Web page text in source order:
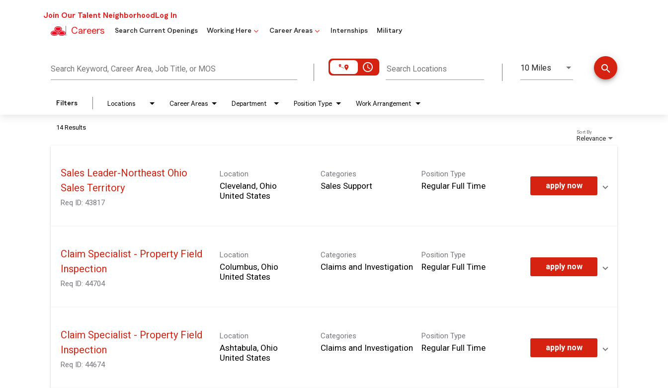
Join Our Talent Neighborhood Log In
Careers Search Current Openings Working Here Career Areas Internships Military
Search Keyword, Career Area, Job Title, or MOS access_time Search Locations 10 Miles
Distance search
Filters Locations Career Areas Department Position Type Work Arrangement
14 Results
Relevance
Sort By
Sales Leader-Northeast Ohio
Sales Territory
Req ID: 43817
Location
Cleveland, Ohio
Categories
Sales Support
Position Type
Regular Full Time apply now
Claim Specialist - Property Field
Inspection
Req ID: 44704
Location
Columbus, Ohio
Categories
Claims and Investigation
Position Type
Regular Full Time apply now
Claim Specialist - Property Field
Inspection
Req ID: 44674
Location
Ashtabula, Ohio
Categories
Claims and Investigation
Position Type
Regular Full Time apply now